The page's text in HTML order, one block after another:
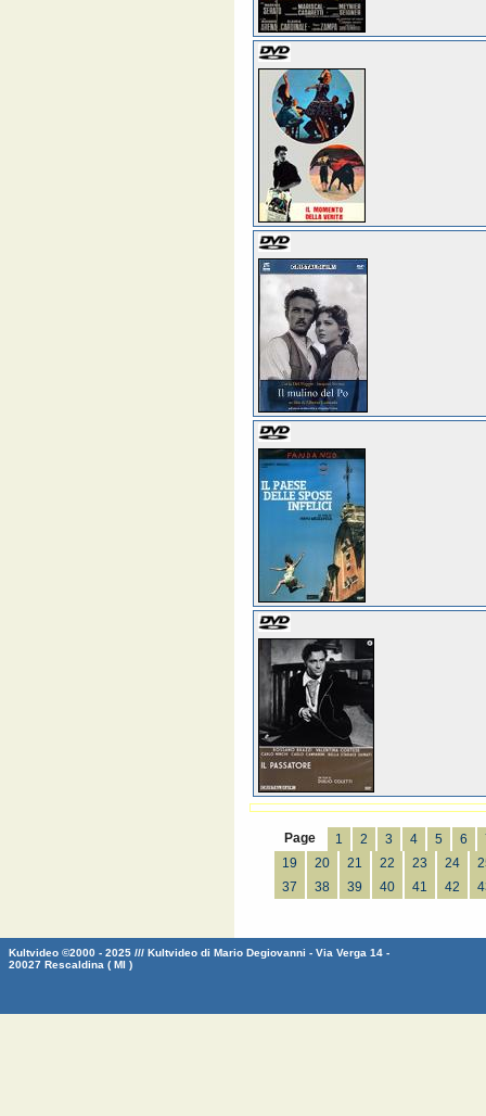
Page 1 2 3 4 5 6
19
20 21 22 23 24
37
38 39 40 41 42
Kultvideo ©2000 - 2025 /// Kultvideo di Mario Degiovanni - Via Verga 14 -
20027 Rescaldina ( MI )